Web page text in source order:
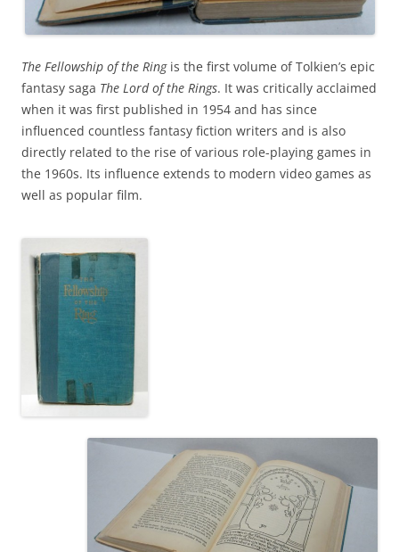
The Fellowship of the Ringis the first volume of Tolkien’s epic
fantasy saga The Lord of the Rings. It was critically acclaimed
when it was first published in 1954 and has since
influenced countless fantasy fiction writers and is also
directly related to the rise of various role-playing games in
the 1960s. Its influence extends to modern video games as
well as popular film.